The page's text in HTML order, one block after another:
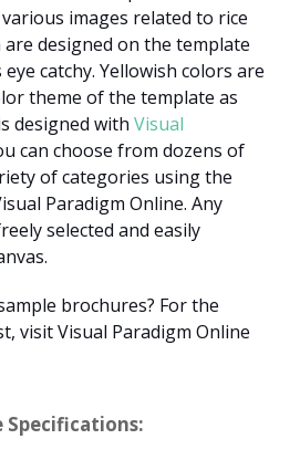
images related to rice
designed on the template
catchy. Yellowish colors are
theme of the template as
designed with Visual
can choose from dozens of
of categories using the
Paradigm Online. Any
selected and easily
brochures? For the
visit Visual Paradigm Online
Specifications: